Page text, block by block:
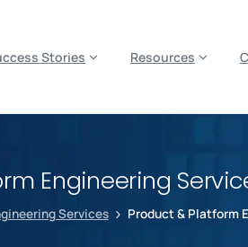
Stories Resources
Engineering
Services Product & Platform
seriously. Please see our privacy